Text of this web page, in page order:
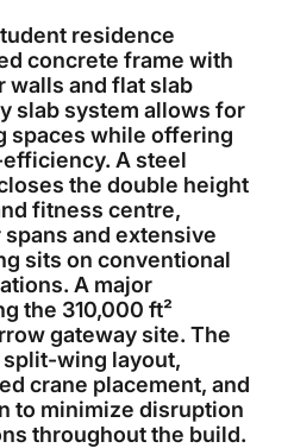
residence
concrete frame with
walls and flat slab
slab system allows for
spaces while offering
A steel
the double height
fitness centre,
and extensive
sits on conventional
A major
the 310,000 ft²
gateway site. The
wing layout,
crane placement, and
to minimize disruption
throughout the build.